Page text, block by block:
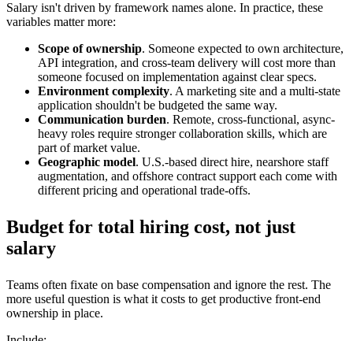
Salary isn't driven by framework names alone. In practice, these
variables matter more:
Scope of ownership. Someone expected to own architecture,
API integration, and cross-team delivery will cost more than
someone focused on implementation against clear specs.
Environment complexity. A marketing site and a multi-state
application shouldn't be budgeted the same way.
Communication burden. Remote, cross-functional, async-
heavy roles require stronger collaboration skills, which are
part of market value.
Geographic model. U.S.-based direct hire, nearshore staff
augmentation, and offshore contract support each come with
different pricing and operational trade-offs.
Budget for total hiring cost, not just
salary
Teams often fixate on base compensation and ignore the rest. The
more useful question is what it costs to get productive front-end
ownership in place.